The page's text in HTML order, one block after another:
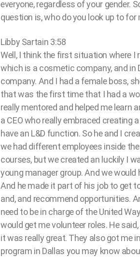
everyone, regardless of your gender.
question is, who do you look up to
Libby Sartain 3:58
Well, I think the first situation where I
which is a cosmetic company, and in
company. And I had a female boss,
that was the first time that I had a
really mentored and helped me learn
a CEO who really embraced creating
have an L&D function. So he and I
we had different employees inside
courses, but we created an luckily I
young manager group. And we
And he made it part of his job to get
and, and recommend opportunities.
need to be in charge of the United
would get me volunteer roles. He
it was really great. They also got me
program in Dallas you may know